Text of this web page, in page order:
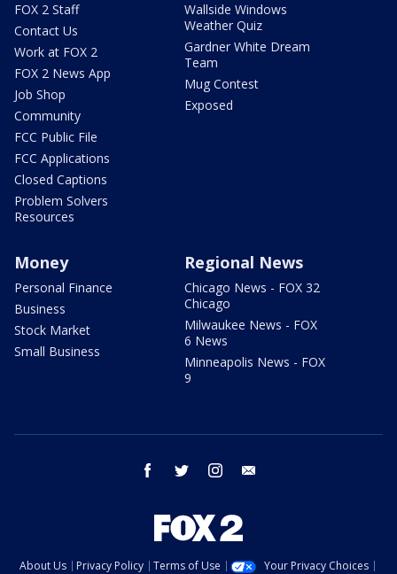
FOX 2 Staff
Contact Us
Work at FOX 2
FOX 2 News App
Job Shop
Community
FCC Public File
FCC Applications
Closed Captions
Problem Solvers
Resources
Wallside Windows
Weather Quiz
Gardner White Dream
Team
Mug Contest
Exposed
Money
Personal Finance
Business
Stock Market
Small Business
Regional News
Chicago News - FOX 32
Chicago
Milwaukee News - FOX
6 News
Minneapolis News - FOX
9
facebook twitter instagram
About Us Privacy Policy Terms of Use Your Privacy Choices